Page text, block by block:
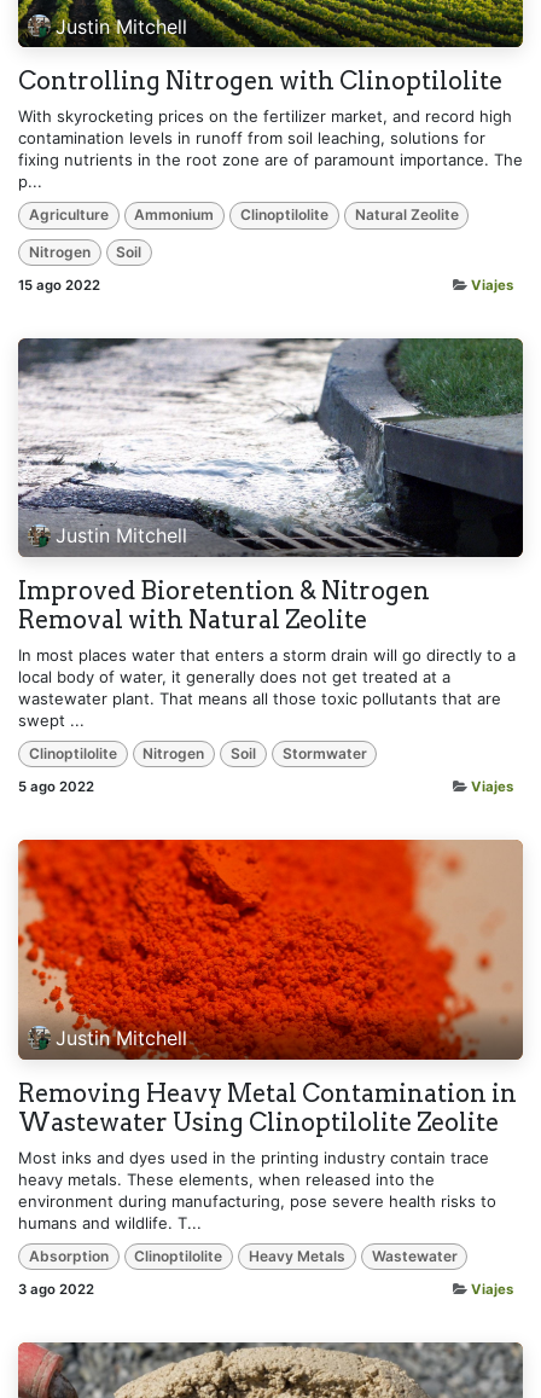
Justin Mitchell
Controlling Nitrogen with Clinoptilolite
With skyrocketing prices on the fertilizer market, and record high
contamination levels in runoff from soil leaching, solutions for
fixing nutrients in the root zone are of paramount importance. The
p...
Agriculture Ammonium Clinoptilolite Natural Zeolite
Nitrogen Soil
15 ago 2022 Viajes
Justin Mitchell
Improved Bioretention & Nitrogen
Removal with Natural Zeolite
In most places water that enters a storm drain will go directly to a
local body of water, it generally does not get treated at a
wastewater plant. That means all those toxic pollutants that are
swept ...
Clinoptilolite Nitrogen Soil Stormwater
5 ago 2022 Viajes
Justin Mitchell
Removing Heavy Metal Contamination in
Wastewater Using Clinoptilolite Zeolite
Most inks and dyes used in the printing industry contain trace
heavy metals. These elements, when released into the
environment during manufacturing, pose severe health risks to
humans and wildlife. T...
Absorption Clinoptilolite Heavy Metals Wastewater
3 ago 2022 Viajes